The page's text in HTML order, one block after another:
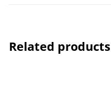
Related products